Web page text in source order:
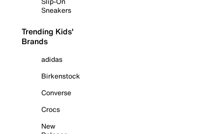
Sneakers
Trending Kids'
Brands
adidas
Birkenstock
Converse
Crocs
New